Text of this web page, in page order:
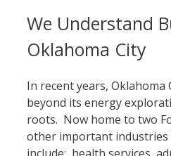
We Understand
Oklahoma City
In recent years, Oklahoma
beyond its energy
roots. Now home to two
other important industries